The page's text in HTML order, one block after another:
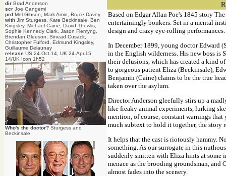
dir Brad Anderson
scr Joe Gangemi
prd Mel Gibson, Mark Amin, Bruce Davey
with Jim Sturgess, Kate Beckinsale, Ben
Kingsley, Michael Caine, David Thewlis,
Sophie Kennedy Clark, Jason Flemyng,
Brendan Gleeson, Sinead Cusack,
Christopher Fulford, Edmund Kingsley,
Guillaume Delaunay
release US 24.Oct.14, UK 24.Apr.15
14/UK Icon 1h52
Who's the doctor? Sturgess and
Beckinsale
Based on Edgar Allan Poe's 1845 story
entertainingly bonkers. Set in a mental
design and crazy eye-rolling
In December 1899, young doctor Edward
in the English wilderness. His new boss is
their delusions, which has created a kind
to gorgeous patient Eliza (Beckinsale),
Benjamin (Caine) claims to be the true
taken over the asylum.
Director Anderson gleefully stirs up a
like freaky animal experiments, lurking
mention, of course, constant warnings
much subtext to hold it together, the story
It helps that the cast is riotously hammy.
something. As our surrogate in this
suddenly smitten with Eliza hints at some
menace as the brooding groundsman, and
almost fades into the scenery.